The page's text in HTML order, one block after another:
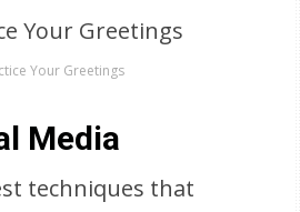
Your Greetings
Media
techniques that